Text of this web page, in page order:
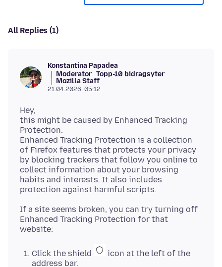
All Replies (1)
Konstantina Papadea
Moderator Topp-10 bidragsyter
Mozilla Staff
21.04.2026, 05:12
Hey,
this might be caused by Enhanced Tracking
Protection.
Enhanced Tracking Protection is a collection
of Firefox features that protects your privacy
by blocking trackers that follow you online to
collect information about your browsing
habits and interests. It also includes
If a site seems broken, you can try turning off
Enhanced Tracking Protection for that
Click the shield
icon at the left of the
address bar.